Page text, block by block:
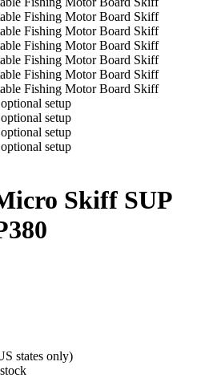
Skiff SUP
states only)